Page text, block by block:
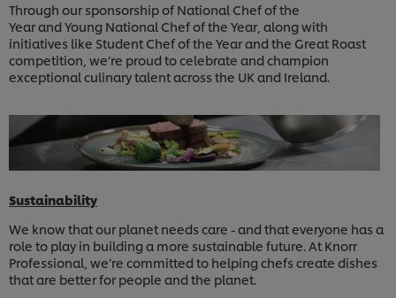
Through our sponsorship of National Chef of the
Year and Young National Chef of the Year, along with
initiatives like Student Chef of the Year and the Great Roast
competition, we’re proud to celebrate and champion
exceptional culinary talent across the UK and Ireland.
Sustainability
We know that our planet needs care - and that everyone has a
role to play in building a more sustainable future. At Knorr
Professional, we’re committed to helping chefs create dishes
that are better for people and the planet.